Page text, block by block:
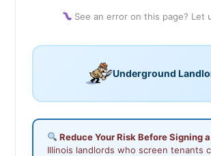
See an error on this page? Let
Underground
Reduce Your Risk Before Signing
Illinois landlords who screen tenants